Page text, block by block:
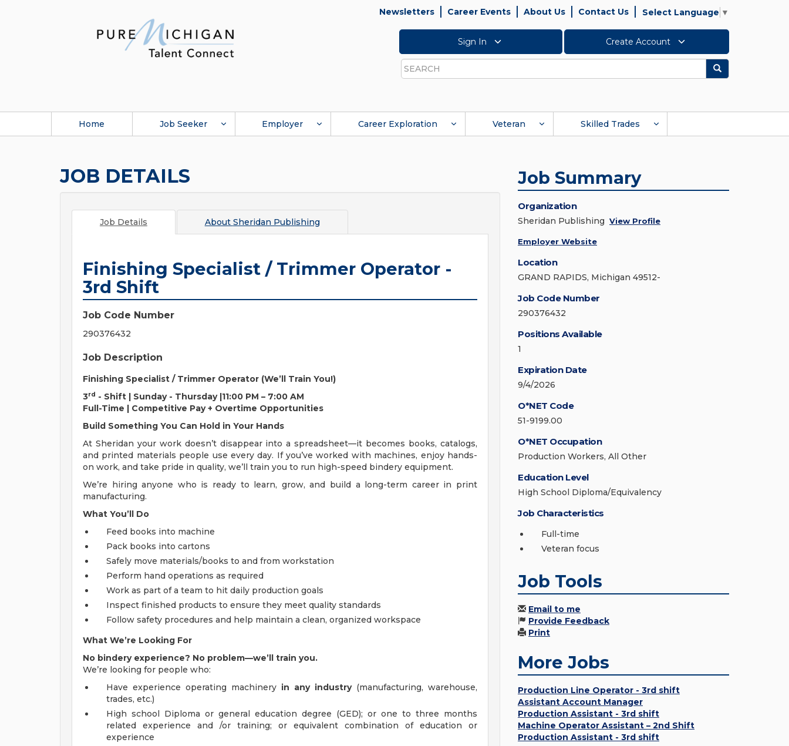
Newsletters Career Events About Us Contact Us Select Language ▼
Sign In Create Account
Search
Search
Home Job Seeker Employer Career Exploration Veteran Skilled Trades
JOB DETAILS
Job Details About Sheridan Publishing
Finishing Specialist / Trimmer Operator -
3rd Shift
Job Code Number
290376432
Job Description
Finishing Specialist / Trimmer Operator (We’ll Train You!)
3rd - Shift | Sunday - Thursday |11:00 PM – 7:00 AM
Full-Time | Competitive Pay + Overtime Opportunities
Build Something You Can Hold in Your Hands
At Sheridan your work doesn’t disappear into a spreadsheet—it becomes books, catalogs,
and printed materials people use every day. If you’ve worked with machines, enjoy hands-
on work, and take pride in quality, we’ll train you to run high-speed bindery equipment.
We’re hiring anyone who is ready to learn, grow, and build a long-term career in print
manufacturing.
What You’ll Do
Feed books into machine
Pack books into cartons
Safely move materials/books to and from workstation
Perform hand operations as required
Work as part of a team to hit daily production goals
Inspect finished products to ensure they meet quality standards
Follow safety procedures and help maintain a clean, organized workspace
What We’re Looking For
No bindery experience? No problem—we’ll train you.
We’re looking for people who:
Have experience operating machinery in any industry(manufacturing, warehouse,
trades, etc.)
High school Diploma or general education degree (GED); or one to three months
related experience and /or training; or equivalent combination of education or
experience
Job Summary
Organization
Sheridan Publishing View Profile
Employer Website
Location
GRAND RAPIDS, Michigan 49512-
Job Code Number
290376432
Positions Available
1
Expiration Date
9/4/2026
O*NET Code
51-9199.00
O*NET Occupation
Production Workers, All Other
Education Level
High School Diploma/Equivalency
Job Characteristics
Full-time
Veteran focus
Job Tools
Email to me
Provide Feedback
Print
More Jobs
Production Line Operator - 3rd shift
Assistant Account Manager
Production Assistant - 3rd shift
Machine Operator Assistant – 2nd Shift
Production Assistant - 3rd shift